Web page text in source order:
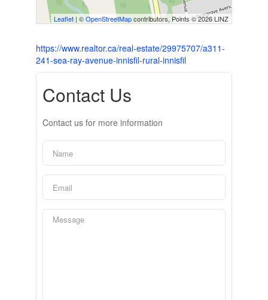
Leaflet | ©OpenStreetMapcontributors, Points © 2026 LINZ
https://www.realtor.ca/real-estate/29975707/a311-
241-sea-ray-avenue-innisfil-rural-innisfil
Contact Us
Contact us for more information